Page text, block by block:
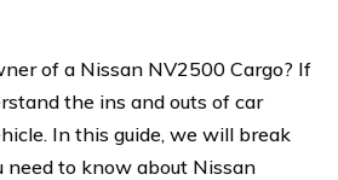
of a Nissan NV2500 Cargo? If
the ins and outs of car
In this guide, we will break
to know about Nissan